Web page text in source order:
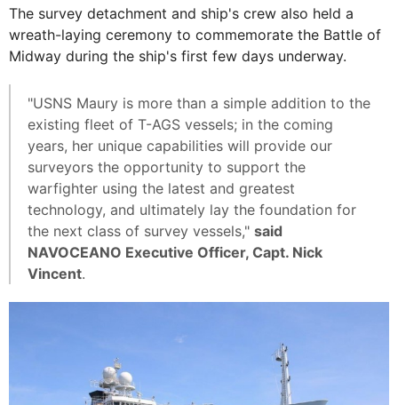
The survey detachment and ship's crew also held a
wreath-laying ceremony to commemorate the Battle of
Midway during the ship's first few days underway.
"USNS Maury is more than a simple addition to the
existing fleet of T-AGS vessels; in the coming
years, her unique capabilities will provide our
surveyors the opportunity to support the
warfighter using the latest and greatest
technology, and ultimately lay the foundation for
the next class of survey vessels," said
NAVOCEANO Executive Officer, Capt. Nick
Vincent.